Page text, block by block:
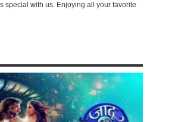
special with us. Enjoying all your favorite